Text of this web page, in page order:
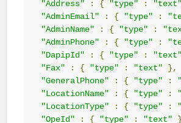
"Address"
: { "type" : "text"
"AdminEmail"
: { "type" :
"AdminName"
: { "type" :
"AdminPhone"
: { "type" :
"DapipId"
: { "type" : "text"
"Fax"
: { "type" : "text"
},
"GeneralPhone"
: { "type" :
"LocationName"
: { "type" :
"LocationType"
: { "type" :
"OpeId"
: { "type" : "text"